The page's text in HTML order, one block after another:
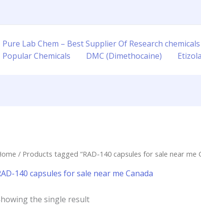
Pure Lab Chem – Best Supplier Of Research chemicals
Popular Chemicals
DMC (Dimethocaine)
/ Products tagged “RAD-140 capsules for sale near me
140 capsules for sale near me Canada
the single result